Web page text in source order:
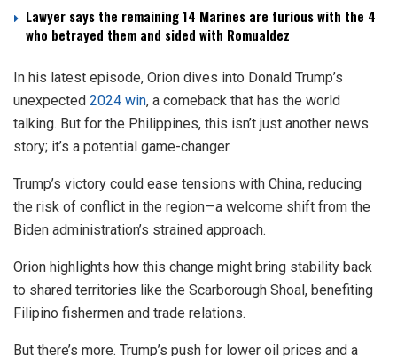
Lawyer says the remaining 14 Marines are furious with the 4
who betrayed them and sided with Romualdez
In his latest episode, Orion dives into Donald Trump’s
unexpected 2024 win, a comeback that has the world
talking. But for the Philippines, this isn’t just another news
story; it’s a potential game-changer.
Trump’s victory could ease tensions with China, reducing
the risk of conflict in the region—a welcome shift from the
Biden administration’s strained approach.
Orion highlights how this change might bring stability back
to shared territories like the Scarborough Shoal, benefiting
Filipino fishermen and trade relations.
But there’s more. Trump’s push for lower oil prices and a